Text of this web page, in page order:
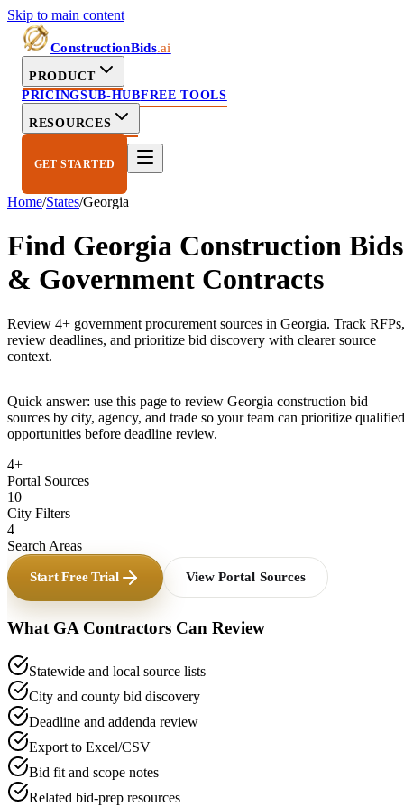
Skip to main content
ConstructionBids.ai
PRODUCT
PRICINGSUB-HUBFREE TOOLS
RESOURCES
GET STARTED
Home/States/Georgia
Find Georgia Construction Bids
& Government Contracts
Review 4+ government procurement sources in Georgia. Track RFPs,
review deadlines, and prioritize bid discovery with clearer source
context.
Quick answer: use this page to review Georgia construction bid
sources by city, agency, and trade so your team can prioritize qualified
opportunities before deadline review.
4+
Portal Sources
10
City Filters
4
Search Areas
Start Free Trial View Portal Sources
What GA Contractors Can Review
Statewide and local source lists
City and county bid discovery
Deadline and addenda review
Export to Excel/CSV
Bid fit and scope notes
Related bid-prep resources